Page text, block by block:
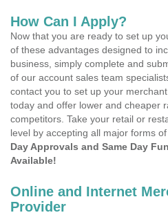
How Can I Apply?
Now that you are ready to set up
of these advantages designed to
business, simply complete and
of our account sales team
contact you to set up your
today and offer lower and cheaper
competitors. Take your retail or
level by accepting all major forms
Day Approvals and Same Day
Available!
Online and Internet
Provider